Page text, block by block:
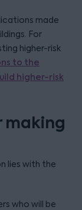
made
For
higher-risk
to the
higher-risk
making
lies with the
who will be